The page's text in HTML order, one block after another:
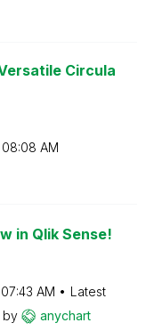
Circula
08:08 AM
in Qlik Sense!
07:43 AM
Latest
by anychart